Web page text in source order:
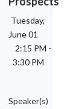
Tuesday,
June 01
2:15 PM -
3:30 PM
Speaker(s)